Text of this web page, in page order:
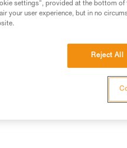
the
our news
settings", provided at the bottom of
your user experience, but in no
Reject All